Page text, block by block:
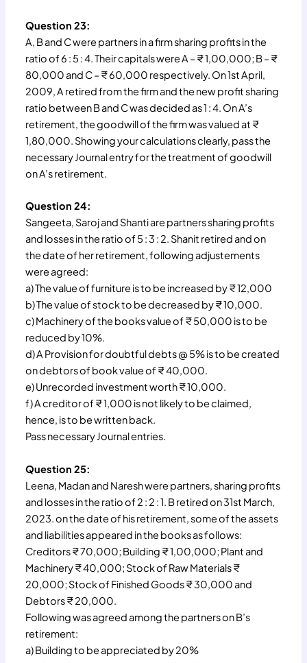
Question 23:
A, B and C were partners in a firm sharing profits in the
ratio of 6 : 5 : 4. Their capitals were A – ₹ 1,00,000; B – ₹
80,000 and C – ₹ 60,000 respectively. On 1st April,
2009, A retired from the firm and the new profit sharing
ratio between B and C was decided as 1 : 4. On A’s
retirement, the goodwill of the firm was valued at ₹
1,80,000. Showing your calculations clearly, pass the
necessary Journal entry for the treatment of goodwill
on A’s retirement.
Question 24:
Sangeeta, Saroj and Shanti are partners sharing profits
and losses in the ratio of 5 : 3 : 2. Shanit retired and on
the date of her retirement, following adjustements
were agreed:
a) The value of furniture is to be increased by ₹ 12,000
b) The value of stock to be decreased by ₹ 10,000.
c) Machinery of the books value of ₹ 50,000 is to be
reduced by 10%.
d) A Provision for doubtful debts @ 5% is to be created
on debtors of book value of ₹ 40,000.
e) Unrecorded investment worth ₹ 10,000.
f) A creditor of ₹ 1,000 is not likely to be claimed,
hence, is to be written back.
Pass necessary Journal entries.
Question 25:
Leena, Madan and Naresh were partners, sharing profits
and losses in the ratio of 2 : 2 : 1. B retired on 31st March,
2023. on the date of his retirement, some of the assets
and liabilities appeared in the books as follows:
Creditors ₹ 70,000; Building ₹ 1,00,000; Plant and
Machinery ₹ 40,000; Stock of Raw Materials ₹
20,000; Stock of Finished Goods ₹ 30,000 and
Debtors ₹ 20,000.
Following was agreed among the partners on B’s
retirement:
a) Building to be appreciated by 20%